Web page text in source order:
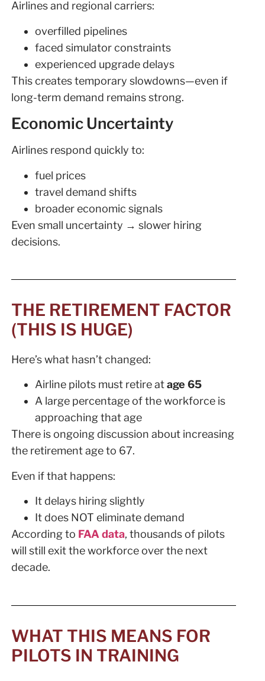
Airlines and regional carriers:
overfilled pipelines
faced simulator constraints
experienced upgrade delays
This creates temporary slowdowns—even if
long-term demand remains strong.
Economic Uncertainty
Airlines respond quickly to:
fuel prices
travel demand shifts
broader economic signals
Even small uncertainty → slower hiring
decisions.
THE RETIREMENT FACTOR
(THIS IS HUGE)
Here’s what hasn’t changed:
Airline pilots must retire atage 65
A large percentage of the workforce is
approaching that age
There is ongoing discussion about increasing
the retirement age to 67.
Even if that happens:
It delays hiring slightly
It does NOT eliminate demand
According to FAA data, thousands of pilots
will still exit the workforce over the next
decade.
WHAT THIS MEANS FOR
PILOTS IN TRAINING